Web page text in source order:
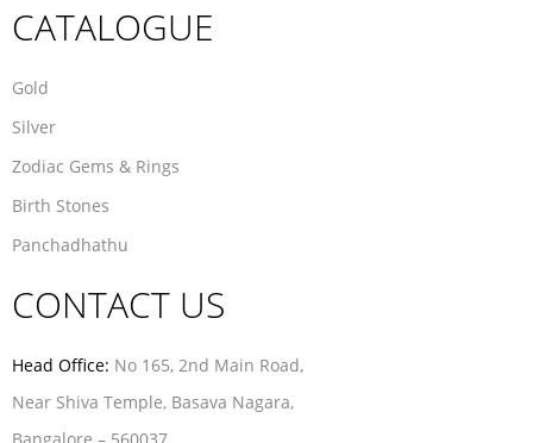
CATALOGUE
Gold
Silver
Zodiac Gems & Rings
Birth Stones
Panchadhathu
CONTACT US
Head Office: No 165, 2nd Main Road,
Near Shiva Temple, Basava Nagara,